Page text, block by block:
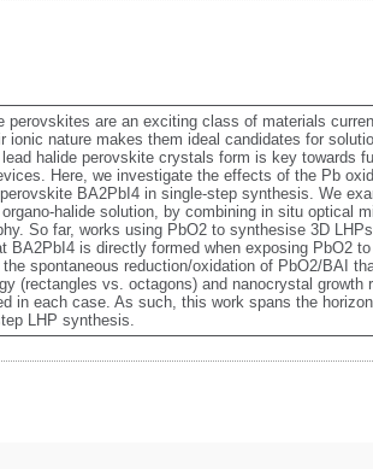
perovskites are an exciting class of materials
ionic nature makes them ideal candidates for
halide perovskite crystals form is key towards
Here, we investigate the effects of the Pb
BA2PbI4 in single-step synthesis. We
organo-halide solution, by combining in situ optical
So far, works using PbO2 to synthesise 3D
is directly formed when exposing PbO2 to
spontaneous reduction/oxidation of PbO2/BAI
(rectangles vs. octagons) and nanocrystal
in each case. As such, this work spans the
LHP synthesis.